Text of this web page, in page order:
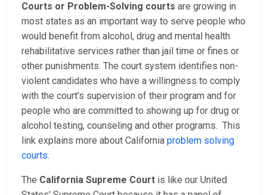
Courts or Problem-Solving courts are growing in
most states as an important way to serve people who
would benefit from alcohol, drug and mental health
rehabilitative services rather than jail time or fines or
other punishments. The court system identifies non-
violent candidates who have a willingness to comply
with the court’s supervision of their program and for
people who are committed to showing up for drug or
alcohol testing, counseling and other programs. This
link explains more about California problem solving
courts.
The California Supreme Court is like our United